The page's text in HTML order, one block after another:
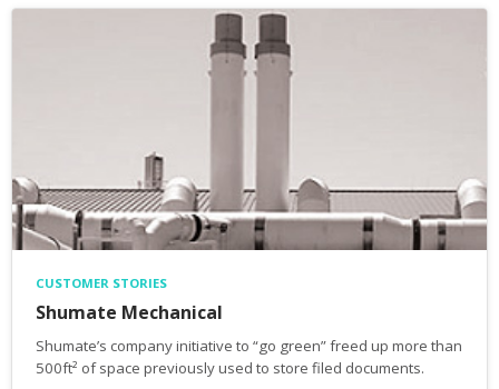
CUSTOMER STORIES
Shumate Mechanical
Shumate’s company initiative to “go green” freed up more than
500ft² of space previously used to store filed documents.